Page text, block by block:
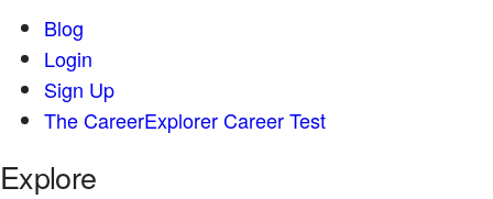
Blog
Login
Sign Up
The CareerExplorer Career Test
Explore